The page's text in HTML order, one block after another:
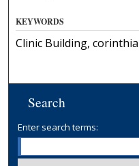
KEYWORDS
Clinic Building,
Search
Enter search terms: